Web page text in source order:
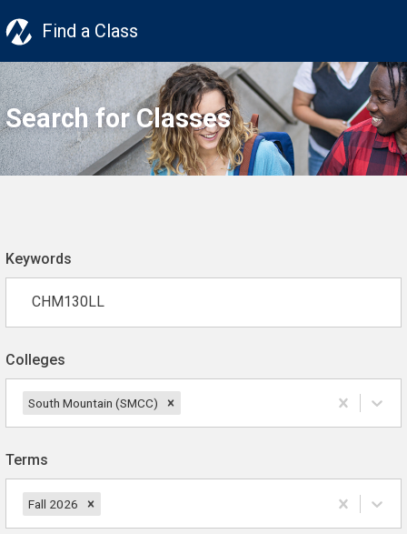
Find a Class
Search for Classes
Keywords
Colleges
South Mountain (SMCC)
Terms
Fall 2026